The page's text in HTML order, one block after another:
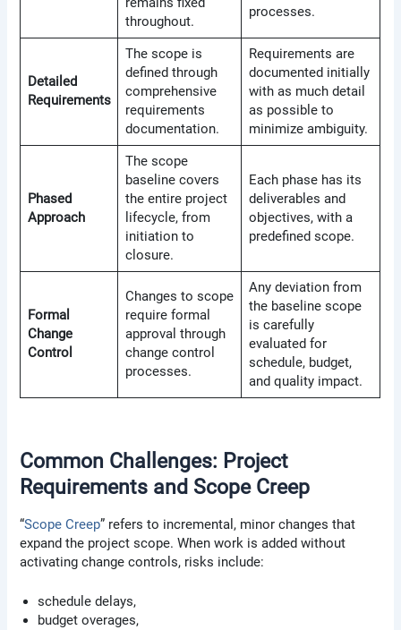
throughout.
processes.
Detailed
Requirements
The scope is
defined through
comprehensive
requirements
documentation.
Requirements are
documented initially
with as much detail
as possible to
minimize ambiguity.
Phased
Approach
The scope
baseline covers
the entire project
lifecycle, from
initiation to
closure.
Each phase has its
deliverables and
objectives, with a
predefined scope.
Formal
Change
Control
Changes to scope
require formal
approval through
change control
processes.
Any deviation from
the baseline scope
is carefully
evaluated for
schedule, budget,
and quality impact.
Common Challenges: Project
Requirements and Scope Creep
“Scope Creep” refers to incremental, minor changes that
expand the project scope. When work is added without
activating change controls, risks include:
schedule delays,
budget overages,